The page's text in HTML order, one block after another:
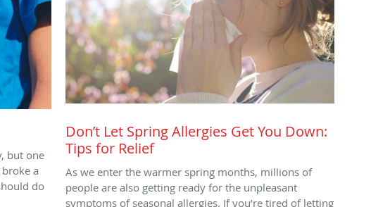
but one
a
do
Don’t Let Spring Allergies Get You Down:
Tips for Relief
As we enter the warmer spring months, millions of
people are also getting ready for the unpleasant
symptoms of seasonal allergies. If you’re tired of letting